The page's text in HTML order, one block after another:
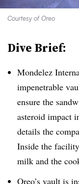
Courtesy of Oreo
Dive Brief:
Mondelez
impenetrable
ensure the
asteroid impact
details the
Inside the
milk and the
Oreo’s vault is